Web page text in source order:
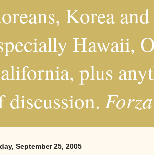
Korea
Hawaii,
plus
discussion.
September 25, 2005